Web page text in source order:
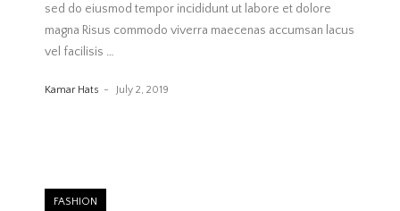
sed do eiusmod tempor incididunt ut labore et dolore
magna Risus commodo viverra maecenas accumsan lacus
vel facilisis …
Kamar Hats July 2, 2019
FASHION